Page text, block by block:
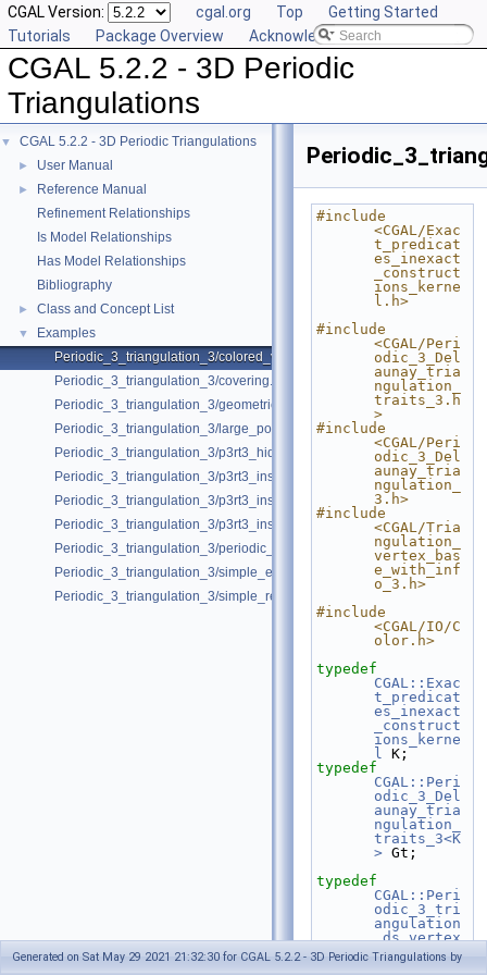
CGAL Version: cgal.org Top
Getting Started
Tutorials
Package Overview Acknowledging CGAL
CGAL 5.2.2 - 3D Periodic
Triangulations
▼ CGAL 5.2.2 - 3D Periodic Triangulations
► User Manual
►
Reference Manual
Refinement Relationships
Is Model Relationships
Has Model Relationships
Bibliography
► Class and Concept List
▼
Examples
Periodic_3_triangulation_3/colored_vertices.cpp
Periodic_3_triangulation_3/covering.cpp
Periodic_3_triangulation_3/geometric_access.cpp
Periodic_3_triangulation_3/large_point_set.cpp
Periodic_3_triangulation_3/p3rt3_hidden_points.cpp
Periodic_3_triangulation_3/p3rt3_insert_only.cpp
Periodic_3_triangulation_3/p3rt3_insert_point_with_bad_weight.cpp
Periodic_3_triangulation_3/p3rt3_insert_remove.cpp
Periodic_3_triangulation_3/periodic_adding_handles.cpp
Periodic_3_triangulation_3/simple_example.cpp
Periodic_3_triangulation_3/simple_regular_example.cpp
#include
<CGAL/Exac
t_predicat
es_inexact
_construct
ions_kerne
l.h>
#include
<CGAL/Peri
odic_3_Del
aunay_tria
ngulation_
traits_3.h
>
#include
<CGAL/Peri
odic_3_Del
aunay_tria
ngulation_
3.h>
#include
<CGAL/Tria
ngulation_
vertex_bas
e_with_inf
o_3.h>
#include
<CGAL/IO/C
olor.h>
typedef
CGAL::Exac
t_predicat
es_inexact
_construct
ions_kerne
l K;
typedef
CGAL::Peri
odic_3_Del
aunay_tria
ngulation_
traits_3<K
> Gt;
typedef
CGAL::Peri
odic_3_tri
angulation
_ds_vertex
_base_3<>
VbDS;
Generated on Sat May 29 2021 21:32:30 for CGAL 5.2.2 - 3D Periodic Triangulations by